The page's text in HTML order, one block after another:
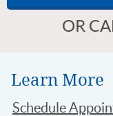
OR
Learn More
Schedule